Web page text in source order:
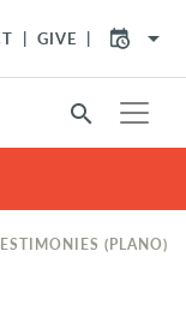
GIVE arrow_drop_down
search
(PLANO)